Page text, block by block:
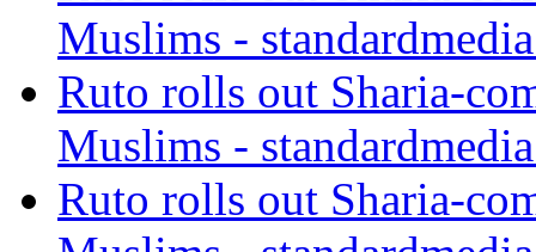
Muslims -
Ruto rolls out Sharia-
Muslims -
Ruto rolls out Sharia-